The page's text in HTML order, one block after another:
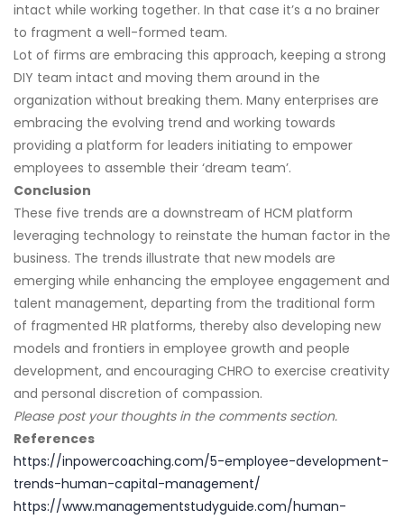
intact while working together. In that case it’s a no brainer
to fragment a well-formed team.
Lot of firms are embracing this approach, keeping a strong
DIY team intact and moving them around in the
organization without breaking them. Many enterprises are
embracing the evolving trend and working towards
providing a platform for leaders initiating to empower
employees to assemble their ‘dream team’.
Conclusion
These five trends are a downstream of HCM platform
leveraging technology to reinstate the human factor in the
business. The trends illustrate that new models are
emerging while enhancing the employee engagement and
talent management, departing from the traditional form
of fragmented HR platforms, thereby also developing new
models and frontiers in employee growth and people
development, and encouraging CHRO to exercise creativity
and personal discretion of compassion.
Please post your thoughts in the comments section.
References
https://inpowercoaching.com/5-employee-development-
trends-human-capital-management/
https://www.managementstudyguide.com/human-